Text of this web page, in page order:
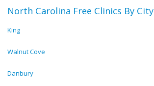
North Carolina Free Clinics By City
King
Walnut Cove
Danbury